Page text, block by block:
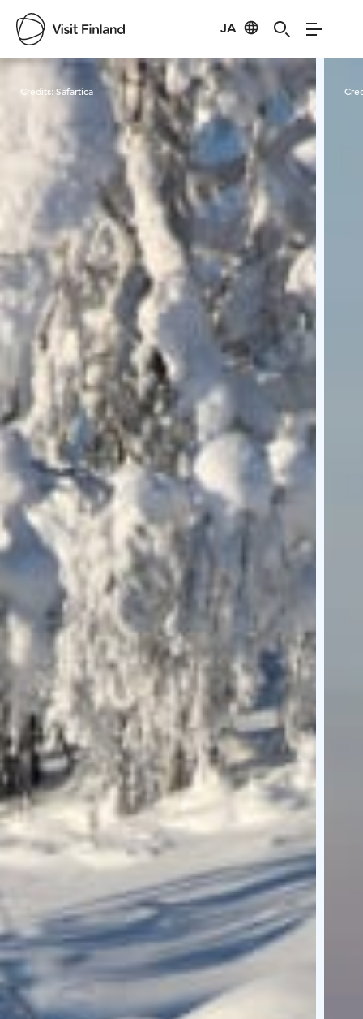
JA
Visit Finland
Credits: Safartica